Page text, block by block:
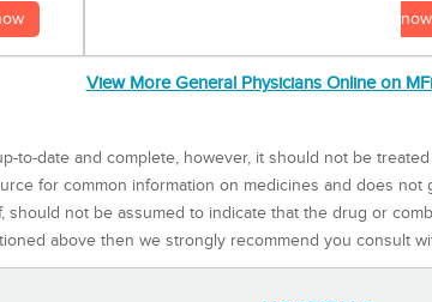
now
View More General Physicians Online on
to-date and complete, however, it should not be
for common information on medicines and does
not be assumed to indicate that the drug or
above then we strongly recommend you consult